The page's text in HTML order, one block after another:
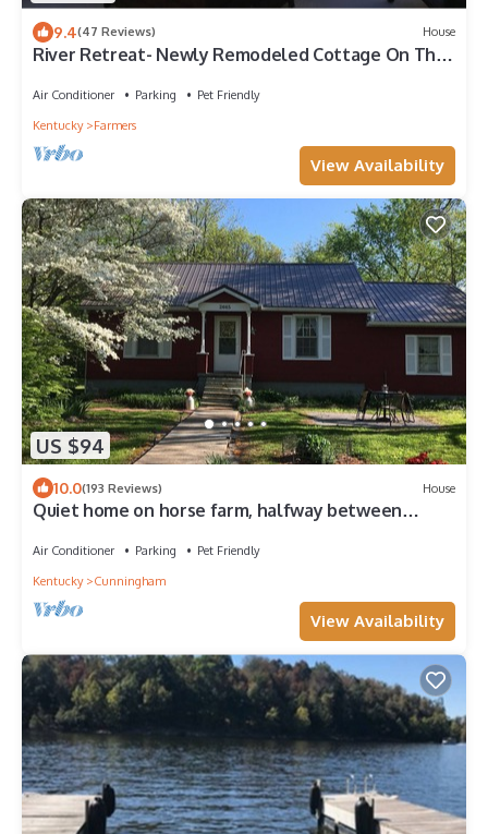
9.4(47 Reviews) House
River Retreat- Newly Remodeled Cottage On The
Air Conditioner Parking
Pet Friendly
Kentucky
Farmers
View Availability
US $94
10.0(193 Reviews) House
Quiet home on horse farm, halfway between
Air Conditioner Parking
Pet Friendly
Kentucky
Cunningham
View Availability